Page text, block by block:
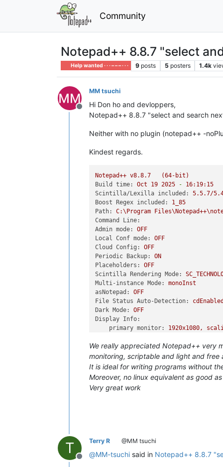
Community
Notepad++ 8.8.7 "select
Help wanted · · · – – – · · · 9 posts 5 posters 1.4k
Offline
MM tsuchi
Hi Don ho and devloppers,
Notepad++ 8.8.7 "select and search
Neither with no plugin (notepad++ -
Kindest regards.
Notepad++ v8.8.7
(64-bit)
Build time:
Oct 19 2025 - 16:19:15
Scintilla/Lexilla included:
5.5.7/
Boost Regex included:
1_85
Path:
C:\Program
Command Line:
Admin mode:
OFF
Local Conf mode:
OFF
Cloud Config:
OFF
Periodic Backup:
ON
Placeholders:
OFF
Scintilla Rendering Mode:
Multi-instance Mode:
monoInst
asNotepad:
OFF
File Status Auto-Detection:
Dark Mode:
OFF
Display Info:
primary monitor:
1920x1080,
installed Display Class
...
OS Name: Windows 10 ... (64-bit)
22H2
OS Build: 19045.6456
Current ANSI codepage:
LuaScript (0.12)
mimeTools (3.1)
We really appreciated Notepad++ very
monitoring, scriptable and light and free
It is ideal for writing programs without
Moreover, no linux equivalent as good
Very great work
T
Offline
Terry R @MM tsuchi
@MM-tsuchi said in Notepad++ 8.8.7